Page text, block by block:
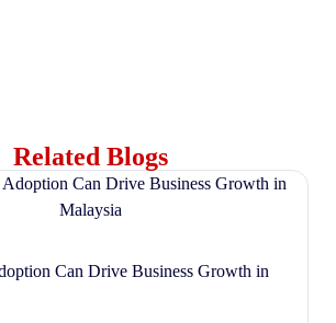
Related Blogs
Can Drive Business Growth in